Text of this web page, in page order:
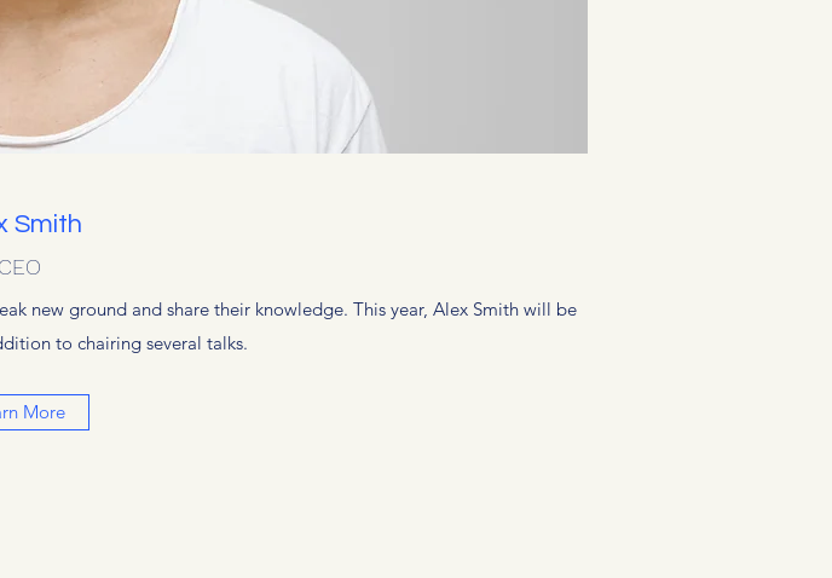
Smith
CEO
new ground and share their knowledge. This year, Alex Smith will be
to chairing several talks.
More